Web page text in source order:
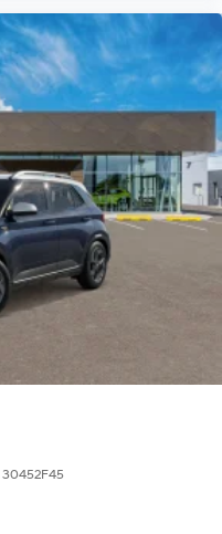
30452F45